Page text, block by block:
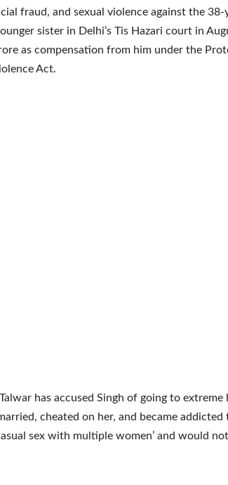
fraud, and sexual violence against the
sister in Delhi’s Tis Hazari court in
as compensation from him under the
Act.
has accused Singh of going to
cheated on her, and became addicted
sex with multiple women’ and would